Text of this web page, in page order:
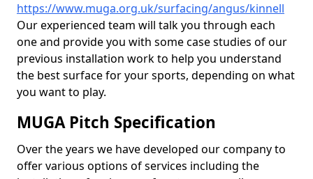
https://www.muga.org.uk/surfacing/angus/kinnell
Our experienced team will talk you through each
one and provide you with some case studies of our
previous installation work to help you understand
the best surface for your sports, depending on what
you want to play.
MUGA Pitch Specification
Over the years we have developed our company to
offer various options of services including the